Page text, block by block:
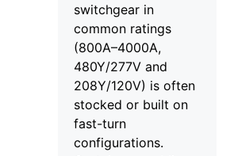
switchgear in
common ratings
(800A–4000A,
480Y/277V and
208Y/120V) is often
stocked or built on
fast-turn
configurations.